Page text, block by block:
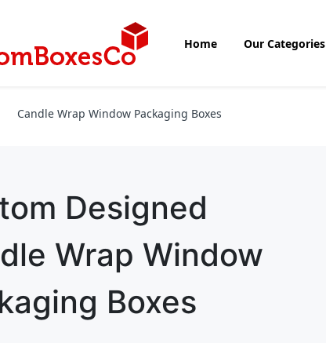
Home Our Categories
Candle Wrap Window Packaging Boxes
Designed
Wrap Window
Boxes